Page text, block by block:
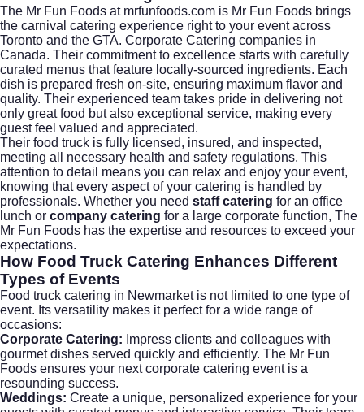
The Mr Fun Foods at mrfunfoods.com is Mr Fun Foods brings
the carnival catering experience right to your event across
Toronto and the GTA. Corporate Catering companies in
Canada. Their commitment to excellence starts with carefully
curated menus that feature locally-sourced ingredients. Each
dish is prepared fresh on-site, ensuring maximum flavor and
quality. Their experienced team takes pride in delivering not
only great food but also exceptional service, making every
guest feel valued and appreciated.
Their food truck is fully licensed, insured, and inspected,
meeting all necessary health and safety regulations. This
attention to detail means you can relax and enjoy your event,
knowing that every aspect of your catering is handled by
professionals. Whether you need staff catering for an office
lunch or company catering for a large corporate function, The
Mr Fun Foods has the expertise and resources to exceed your
expectations.
How Food Truck Catering Enhances Different
Types of Events
Food truck catering in Newmarket is not limited to one type of
event. Its versatility makes it perfect for a wide range of
occasions:
Corporate Catering: Impress clients and colleagues with
gourmet dishes served quickly and efficiently. The Mr Fun
Foods ensures your nextcorporate catering event is a
resounding success.
Weddings: Create a unique, personalized experience for your